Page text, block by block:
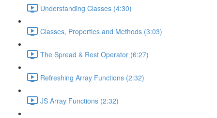
Understanding Classes (4:30)
Classes, Properties and Methods (3:03)
The Spread & Rest Operator (6:27)
Refreshing Array Functions (2:32)
JS Array Functions (2:32)